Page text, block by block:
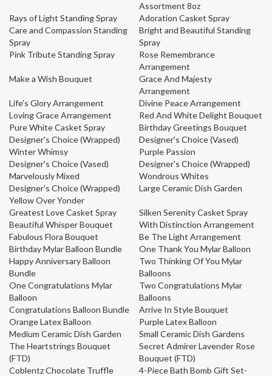
Assortment 8oz
Rays of Light Standing Spray
Adoration Casket Spray
Care and Compassion Standing
Spray
Bright and Beautiful Standing
Spray
Pink Tribute Standing Spray
Rose Remembrance
Arrangement
Make a Wish Bouquet
Grace And Majesty
Arrangement
Life's Glory Arrangement
Divine Peace Arrangement
Loving Grace Arrangement
Red And White Delight Bouquet
Pure White Casket Spray
Birthday Greetings Bouquet
Designer's Choice (Wrapped)
Winter Whimsy
Designer's Choice (Vased)
Purple Passion
Designer's Choice (Vased)
Marvelously Mixed
Designer's Choice (Wrapped)
Wondrous Whites
Designer's Choice (Wrapped)
Yellow Over Yonder
Large Ceramic Dish Garden
Greatest Love Casket Spray
Silken Serenity Casket Spray
Beautiful Whisper Bouquet
With Distinction Arrangement
Fabulous Flora Bouquet
Be The Light Arrangement
Birthday Mylar Balloon Bundle
One Thank You Mylar Balloon
Happy Anniversary Balloon
Bundle
Two Thinking Of You Mylar
Balloons
One Congratulations Mylar
Balloon
Two Congratulations Mylar
Balloons
Congratulations Balloon Bundle
Arrive In Style Bouquet
Orange Latex Balloon
Purple Latex Balloon
Medium Ceramic Dish Garden
Small Ceramic Dish Gardens
The Heartstrings Bouquet
(FTD)
Secret Admirer Lavender Rose
Bouquet (FTD)
Coblentz Chocolate Truffle
4-Piece Bath Bomb Gift Set-